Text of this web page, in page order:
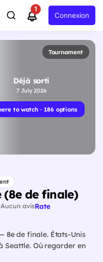
1
Connexion
Tournament
Déjà sorti
7 July 2026
to watch · 186 options
(8e de finale)
Aucun avisRate
8e de finale. États-Unis
Seattle. Où regarder en